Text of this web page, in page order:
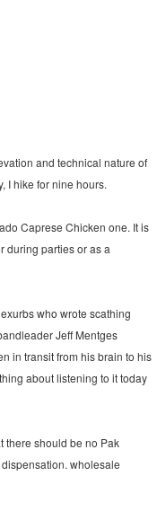
and technical nature of
I hike for nine hours.
Caprese Chicken one. It is
during parties or as a
who wrote scathing
Jeff Mentges
in transit from his brain to his
about listening to it today
there should be no Pak
wholesale